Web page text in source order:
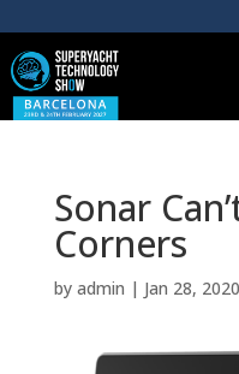
Sonar
Corners
by admin | Jan 28, 2020